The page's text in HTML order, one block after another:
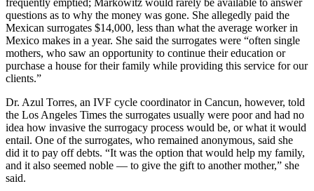
questions as to why the money was gone. She allegedly paid the
Mexican surrogates $14,000, less than what the average worker in
Mexico makes in a year. She said the surrogates were “often single
mothers, who saw an opportunity to continue their education or
purchase a house for their family while providing this service for our
clients.”
Dr. Azul Torres, an IVF cycle coordinator in Cancun, however, told
the Los Angeles Times the surrogates usually were poor and had no
idea how invasive the surrogacy process would be, or what it would
entail. One of the surrogates, who remained anonymous, said she
did it to pay off debts. “It was the option that would help my family,
and it also seemed noble — to give the gift to another mother,” she
said.